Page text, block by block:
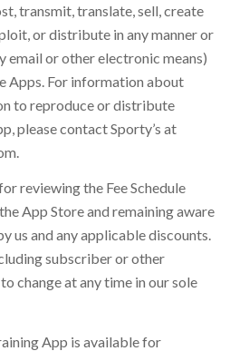
transmit, translate, sell, create
or distribute in any manner or
email or other electronic means)
Apps. For information about
to reproduce or distribute
please contact Sporty’s at
reviewing the Fee Schedule
App Store and remaining aware
us and any applicable discounts.
subscriber or other
change at any time in our sole
App is available for